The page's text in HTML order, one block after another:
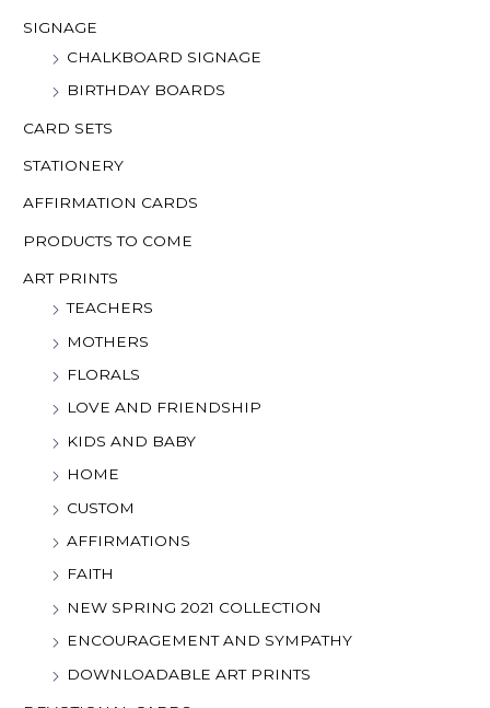
SIGNAGE
CHALKBOARD SIGNAGE
BIRTHDAY BOARDS
CARD SETS
STATIONERY
AFFIRMATION CARDS
PRODUCTS TO COME
ART PRINTS
TEACHERS
MOTHERS
FLORALS
LOVE AND FRIENDSHIP
KIDS AND BABY
HOME
CUSTOM
AFFIRMATIONS
FAITH
NEW SPRING 2021 COLLECTION
ENCOURAGEMENT AND SYMPATHY
DOWNLOADABLE ART PRINTS